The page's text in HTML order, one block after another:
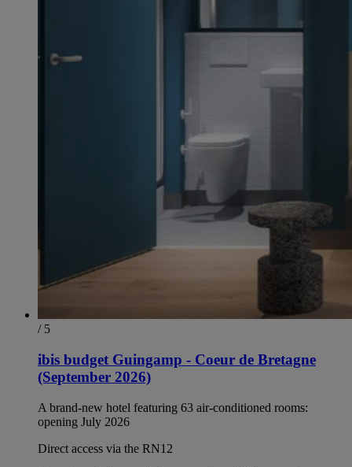
/ 5
ibis budget Guingamp - Coeur de Bretagne
(September 2026)
A brand-new hotel featuring 63 air-conditioned rooms:
opening July 2026
Direct access via the RN12